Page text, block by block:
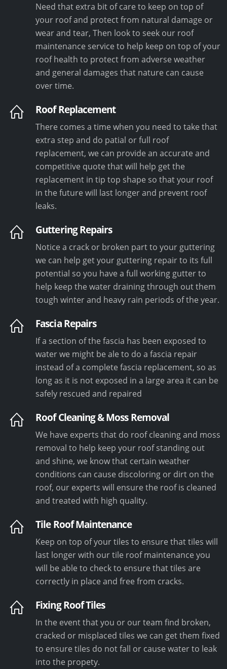
Need that extra bit of care to keep on top of
your roof and protect from natural damage or
wear and tear, Then look to seek our roof
maintenance service to help keep on top of your
roof health to protect from adverse weather
and general damages that nature can cause
over time.
Roof Replacement
There comes a time when you need to take that
extra step and do patial or full roof
replacement, we can provide an accurate and
competitive quote that will help get the
replacement in tip top shape so that your roof
in the future will last longer and prevent roof
leaks.
Guttering Repairs
Notice a crack or broken part to your guttering
we can help get your guttering repair to its full
potential so you have a full working gutter to
help keep the water draining through out them
tough winter and heavy rain periods of the year.
Fascia Repairs
If a section of the fascia has been exposed to
water we might be ale to do a fascia repair
instead of a complete fascia replacement, so as
long as it is not exposed in a large area it can be
safely rescued and repaired
Roof Cleaning & Moss Removal
We have experts that do roof cleaning and moss
removal to help keep your roof standing out
and shine, we know that certain weather
conditions can cause discoloring or dirt on the
roof, our experts will ensure the roof is cleaned
and treated with high quality.
Tile Roof Maintenance
Keep on top of your tiles to ensure that tiles will
last longer with our tile roof maintenance you
will be able to check to ensure that tiles are
correctly in place and free from cracks.
Fixing Roof Tiles
In the event that you or our team find broken,
cracked or misplaced tiles we can get them fixed
to ensure tiles do not fall or cause water to leak
into the propety.